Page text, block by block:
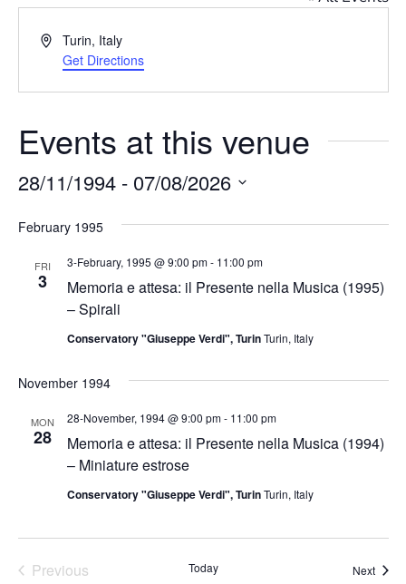
Address
Turin, Italy
Get Directions
Events at this venue
28/11/1994 - 07/08/2026
date.
February 1995
FRI
3
Memoria e attesa: il Presente nella Musica (1995)
– Spirali
3-February, 1995 @ 9:00 pm- 11:00 pm
Conservatory "Giuseppe Verdi", TurinTurin, Italy
November 1994
MON
28
Memoria e attesa: il Presente nella Musica (1994)
– Miniature estrose
28-November, 1994 @ 9:00 pm- 11:00 pm
Conservatory "Giuseppe Verdi", TurinTurin, Italy
Previous
Today Next